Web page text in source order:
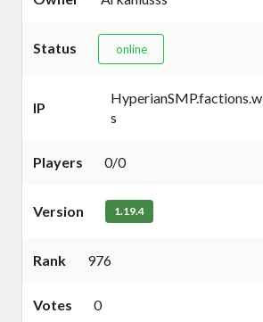
Status online
IP
HyperianSMP.factions.w
s
Players 0/0
Version 1.19.4
Rank 976
Votes 0